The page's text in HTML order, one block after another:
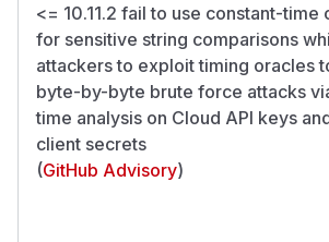
<= 10.11.2 fail to use constant-time
for sensitive string comparisons
attackers to exploit timing oracles
byte-by-byte brute force attacks
time analysis on Cloud API keys
client secrets
(GitHub Advisory)